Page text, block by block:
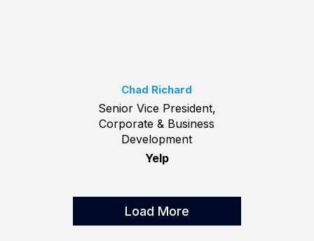
Chad Richard
Senior Vice President,
Corporate & Business
Development
Yelp
Load More